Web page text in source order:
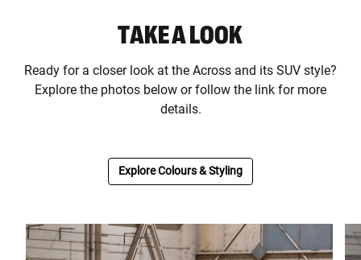
TAKE A LOOK
Ready for a closer look at the Across and its SUV style?
Explore the photos below or follow the link for more
details.
Explore Colours & Styling